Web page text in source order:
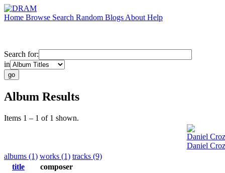
Home Browse Search Random Blogs About Help
Search for:
in
Album Results
Items 1 – 1 of 1 shown.
Daniel
Daniel
albums (1) works (1) tracks (9)
title
composer